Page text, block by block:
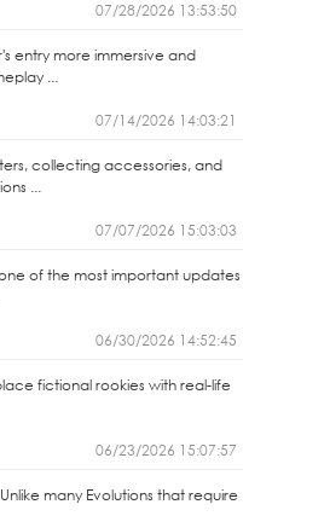
07/28/2026 13:53:50
entry more immersive and
...
07/14/2026 14:03:21
collecting accessories, and
...
07/07/2026 15:03:03
of the most important updates
06/30/2026 14:52:45
fictional rookies with real-life
06/23/2026 15:07:57
many Evolutions that require